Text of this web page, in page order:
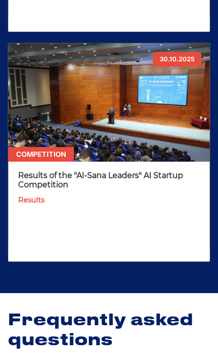
30.10.2025
COMPETITION
Results of the "AI-Sana Leaders" AI Startup
Competition
Results
Frequently asked
questions